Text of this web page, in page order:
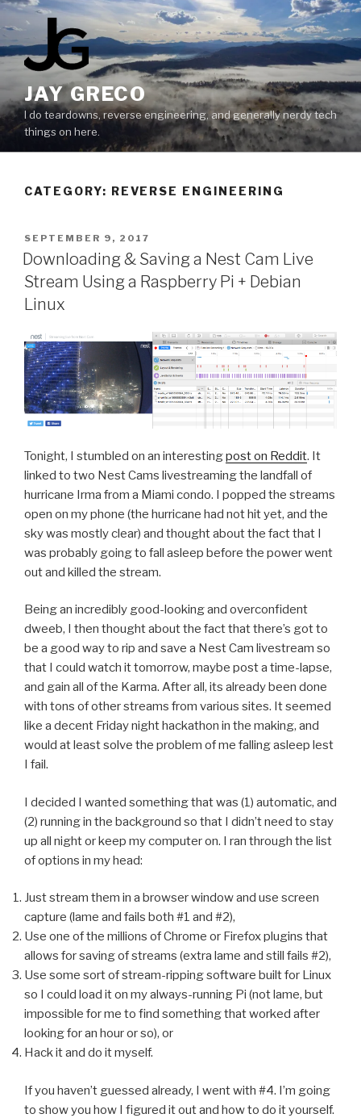
Skip
to
content
JAY GRECO
I do teardowns, reverse engineering, and generally nerdy tech
things on here.
CATEGORY: REVERSE ENGINEERING
POSTED
ON
SEPTEMBER 9, 2017
Downloading & Saving a Nest Cam Live
Stream Using a Raspberry Pi + Debian
Linux
Tonight, I stumbled on an interestingpost on Reddit. It
linked to two Nest Cams livestreaming the landfall of
hurricane Irma from a Miami condo. I popped the streams
open on my phone (the hurricane had not hit yet, and the
sky was mostly clear) and thought about the fact that I
was probably going to fall asleep before the power went
out and killed the stream.
Being an incredibly good-looking and overconfident
dweeb, I then thought about the fact that there’s got to
be a good way to rip and save a Nest Cam livestream so
that I could watch it tomorrow, maybe post a time-lapse,
and gain all of the Karma. After all, its already been done
with tons of other streams from various sites. It seemed
like a decent Friday night hackathon in the making, and
would at least solve the problem of me falling asleep lest
I fail.
I decided I wanted something that was (1) automatic, and
(2) running in the background so that I didn’t need to stay
up all night or keep my computer on. I ran through the list
of options in my head:
Just stream them in a browser window and use screen
capture (lame and fails both #1 and #2),
Use one of the millions of Chrome or Firefox plugins that
allows for saving of streams (extra lame and still fails #2),
Use some sort of stream-ripping software built for Linux
so I could load it on my always-running Pi (not lame, but
impossible for me to find something that worked after
looking for an hour or so), or
Hack it and do it myself.
If you haven’t guessed already, I went with #4. I’m going
to show you how I figured it out and how to do it yourself.